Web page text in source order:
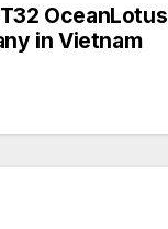
OceanLotus
in Vietnam